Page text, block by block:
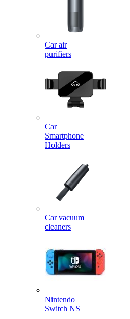
Car air
purifiers
Car
Smartphone
Holders
Car vacuum
cleaners
Nintendo
Switch NS